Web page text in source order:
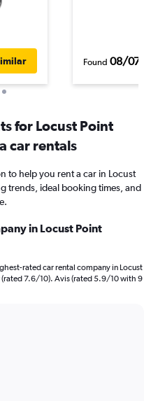
Found 08/07/
for Locust Point
car rentals
to help you rent a car in Locust
trends, ideal booking times, and
in Locust Point
rated car rental company in Locust
(rated 7.6/10). Avis (rated 5.9/10 with 9